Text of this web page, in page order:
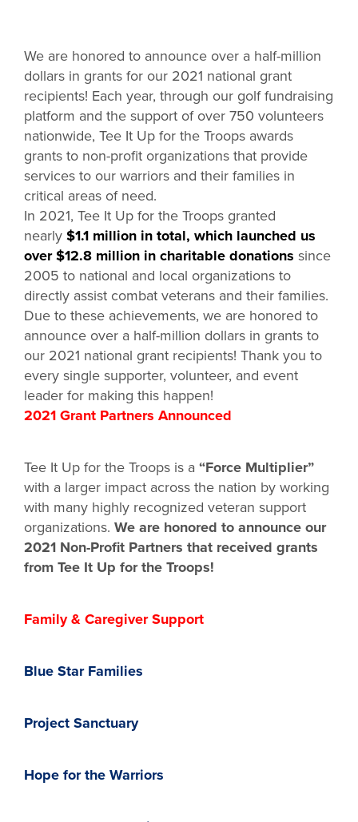
We are honored to announce over a half-million
dollars in grants for our 2021 national grant
recipients! Each year, through our golf fundraising
platform and the support of over 750 volunteers
nationwide, Tee It Up for the Troops awards
grants to non-profit organizations that provide
services to our warriors and their families in
critical areas of need.
In 2021, Tee It Up for the Troops granted
nearly $1.1 million in total, which launched us
over $12.8 million in charitable donations since
2005 to national and local organizations to
directly assist combat veterans and their families.
Due to these achievements, we are honored to
announce over a half-million dollars in grants to
our 2021 national grant recipients! Thank you to
every single supporter, volunteer, and event
leader for making this happen!
2021 Grant Partners Announced
Tee It Up for the Troops is a “Force Multiplier”
with a larger impact across the nation by working
with many highly recognized veteran support
organizations. We are honored to announce our
2021 Non-Profit Partners that received grants
from Tee It Up for the Troops!
Family & Caregiver Support
Blue Star Families
Project Sanctuary
Hope for the Warriors